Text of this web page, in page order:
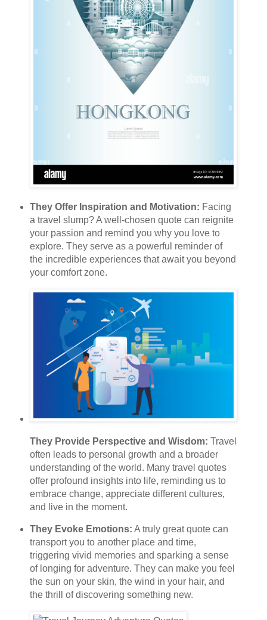
They Offer Inspiration and Motivation: Facing
a travel slump? A well-chosen quote can reignite
your passion and remind you why you love to
explore. They serve as a powerful reminder of
the incredible experiences that await you beyond
your comfort zone.
They Provide Perspective and Wisdom: Travel
often leads to personal growth and a broader
understanding of the world. Many travel quotes
offer profound insights into life, reminding us to
embrace change, appreciate different cultures,
and live in the moment.
They Evoke Emotions: A truly great quote can
transport you to another place and time,
triggering vivid memories and sparking a sense
of longing for adventure. They can make you feel
the sun on your skin, the wind in your hair, and
the thrill of discovering something new.